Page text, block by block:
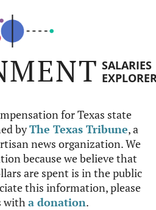
SALARIES
for Texas state
byThe Texas Tribune, a
news organization. We
because we believe that
are spent is in the public
this information, please
witha donation.